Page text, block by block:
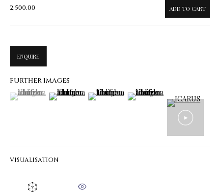
LIMITED EDITION PRINTS ON CANVAS
LIMITED EDITION SUBLIMATION ON METAL PRINTS
LIMITED EDITION SUBLIMATION ON TILE
2,500.00 ADD TO CART
ENQUIRE
FURTHER IMAGES
(View a larger image of thumbnail 1 )
, currently selected.
, currently selected.
, currently selected.(View a larger image of thumbnail 2 )
(View a larger image of thumbnail 3 )
(View a larger image of
VISUALISATION